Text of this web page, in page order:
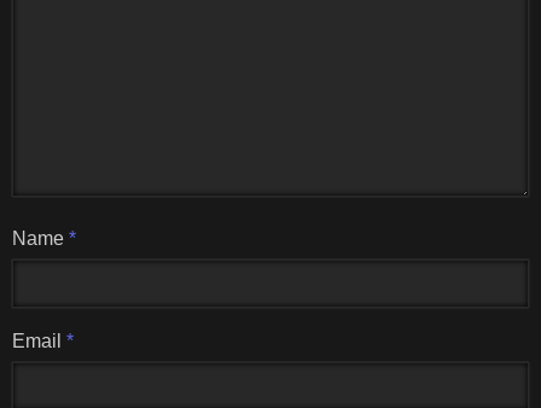
Name *
Email *